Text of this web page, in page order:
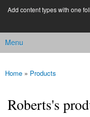
Add content types with one
Main menu
Menu
You are here
Home » Products
Roberts's